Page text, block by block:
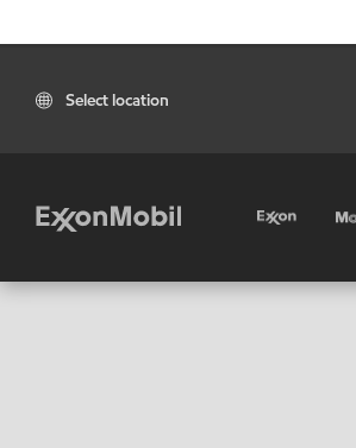
Select location